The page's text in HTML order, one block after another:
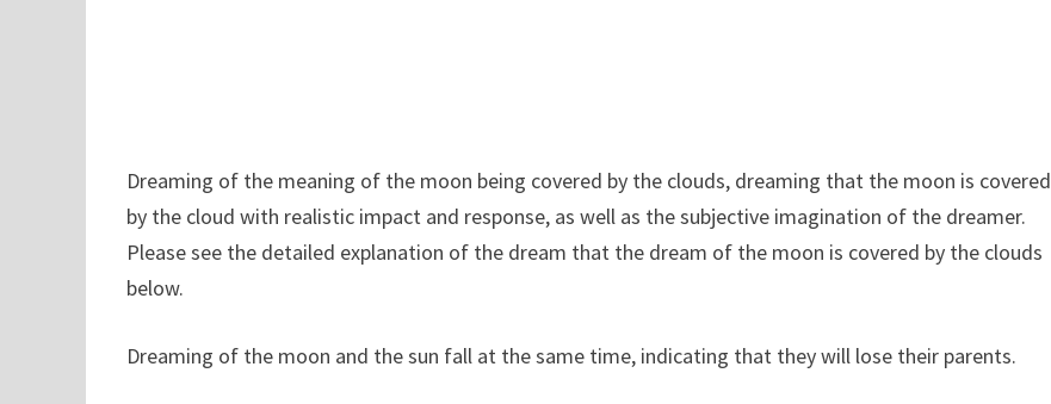
Dreaming of the meaning of the moon being covered by the clouds, dreaming that the moon is covered
by the cloud with realistic impact and response, as well as the subjective imagination of the dreamer.
Please see the detailed explanation of the dream that the dream of the moon is covered by the clouds
below.
Dreaming of the moon and the sun fall at the same time, indicating that they will lose their parents.